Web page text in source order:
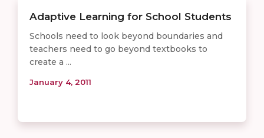
Adaptive Learning for School Students
Schools need to look beyond boundaries and
teachers need to go beyond textbooks to
create a ...
January 4, 2011